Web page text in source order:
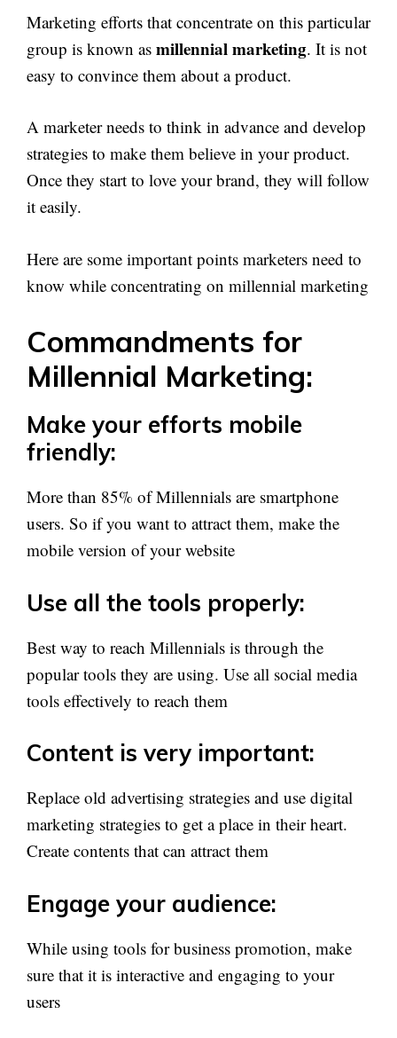
Marketing efforts that concentrate on this particular
group is known as millennial marketing. It is not
easy to convince them about a product.
A marketer needs to think in advance and develop
strategies to make them believe in your product.
Once they start to love your brand, they will follow
it easily.
Here are some important points marketers need to
know while concentrating on millennial marketing
Commandments for
Millennial Marketing:
Make your efforts mobile
friendly:
More than 85% of Millennials are smartphone
users. So if you want to attract them, make the
mobile version of your website
Use all the tools properly:
Best way to reach Millennials is through the
popular tools they are using. Use all social media
tools effectively to reach them
Content is very important:
Replace old advertising strategies and use digital
marketing strategies to get a place in their heart.
Create contents that can attract them
Engage your audience:
While using tools for business promotion, make
sure that it is interactive and engaging to your
users